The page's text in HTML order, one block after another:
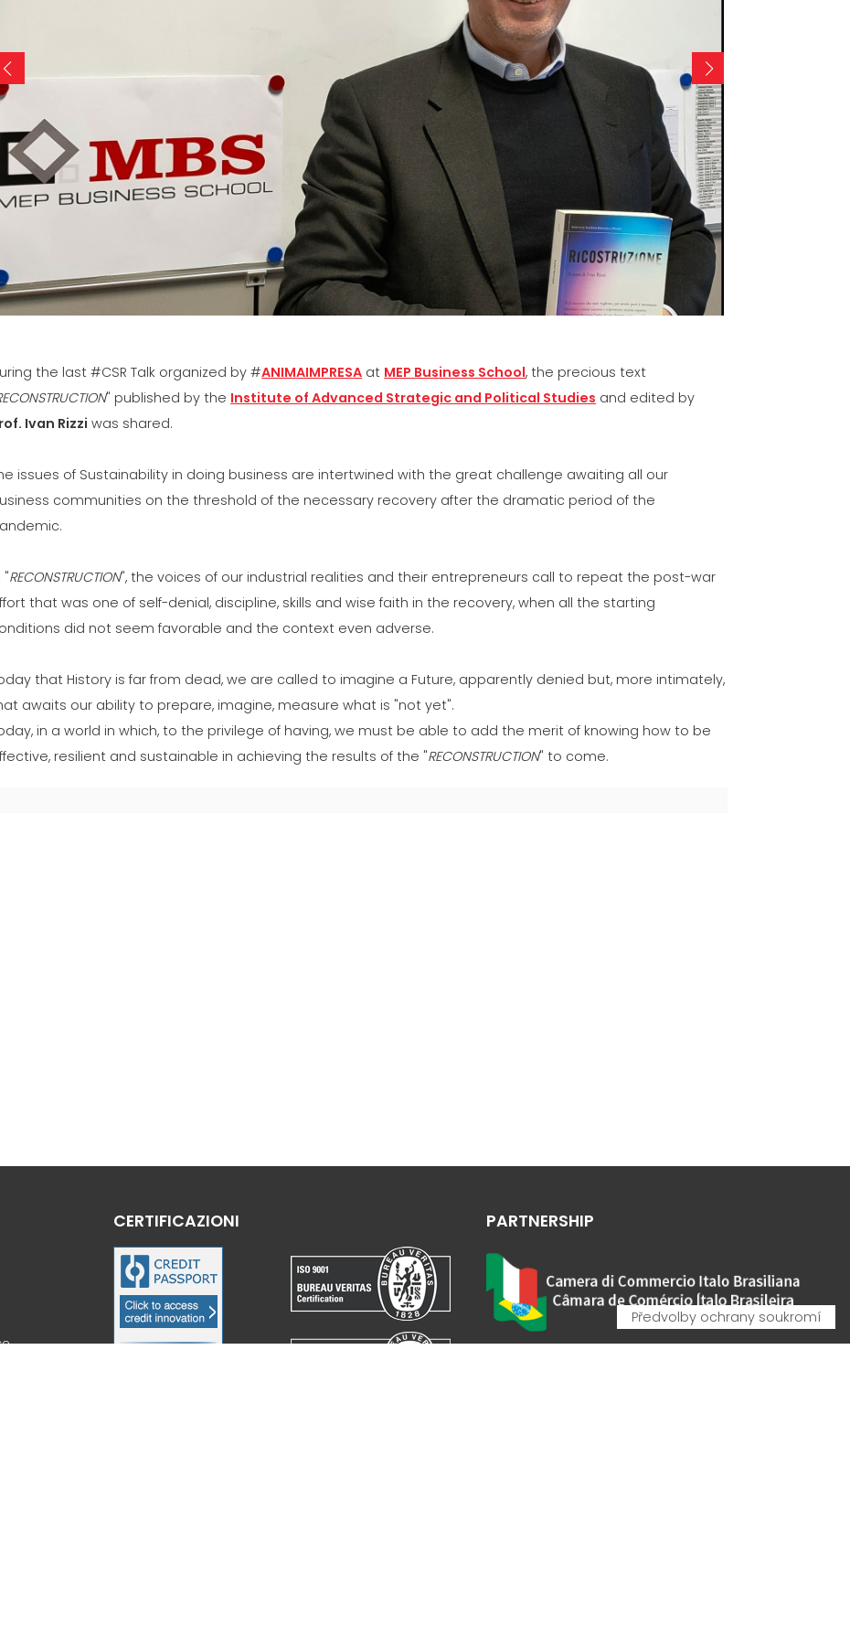
CERTIFIKOVANÝ SECOND-
HAND MEP GROUP
COMMUNICATION
the last #CSR Talk organized by #ANIMAIMPRESA at MEP Business School, the precious text
" published by the Institute of Advanced Strategic and Political Studies and edited by
Ivan Rizzi was shared.
issues of Sustainability in doing business are intertwined with the great challenge awaiting all our
communities on the threshold of the necessary recovery after the dramatic period of the
"RECONSTRUCTION", the voices of our industrial realities and their entrepreneurs call to repeat the post-war
that was one of self-denial, discipline, skills and wise faith in the recovery, when all the starting
did not seem favorable and the context even adverse.
that History is far from dead, we are called to imagine a Future, apparently denied but, more intimately,
awaits our ability to prepare, imagine, measure what is "not yet".
in a world in which, to the privilege of having, we must be able to add the merit of knowing how to be
resilient and sustainable in achieving the results of the "RECONSTRUCTION" to come.
CERTIFICAZIONI PARTNERSHIP